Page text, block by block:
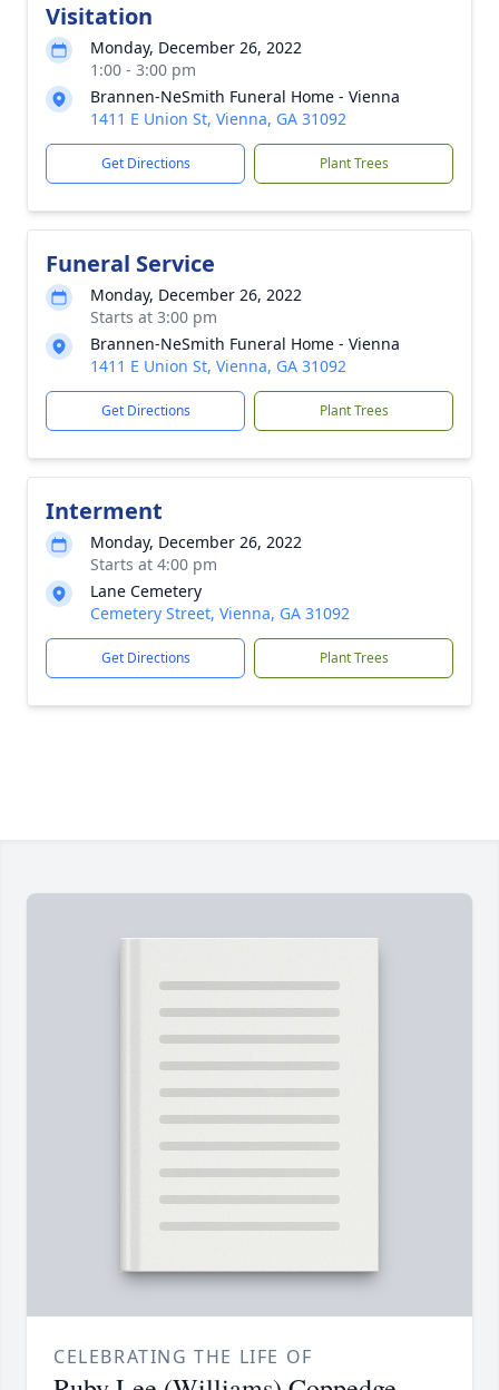
Visitation
Monday, December 26, 2022
1:00 - 3:00 pm
Brannen-NeSmith Funeral Home - Vienna
1411 E Union St, Vienna, GA 31092
Get Directions Plant Trees
Funeral Service
Monday, December 26, 2022
Starts at 3:00 pm
Brannen-NeSmith Funeral Home - Vienna
1411 E Union St, Vienna, GA 31092
Get Directions Plant Trees
Interment
Monday, December 26, 2022
Starts at 4:00 pm
Lane Cemetery
Cemetery Street, Vienna, GA 31092
Get Directions Plant Trees
CELEBRATING THE LIFE OF